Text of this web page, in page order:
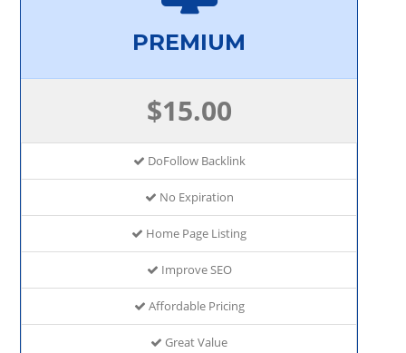
PREMIUM
$15.00
DoFollow Backlink
No Expiration
Home Page Listing
Improve SEO
Affordable Pricing
Great Value